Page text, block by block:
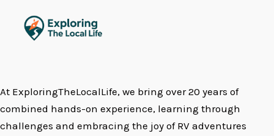
At ExploringTheLocalLife, we bring over 20 years of
combined hands-on experience, learning through
challenges and embracing the joy of RV adventures